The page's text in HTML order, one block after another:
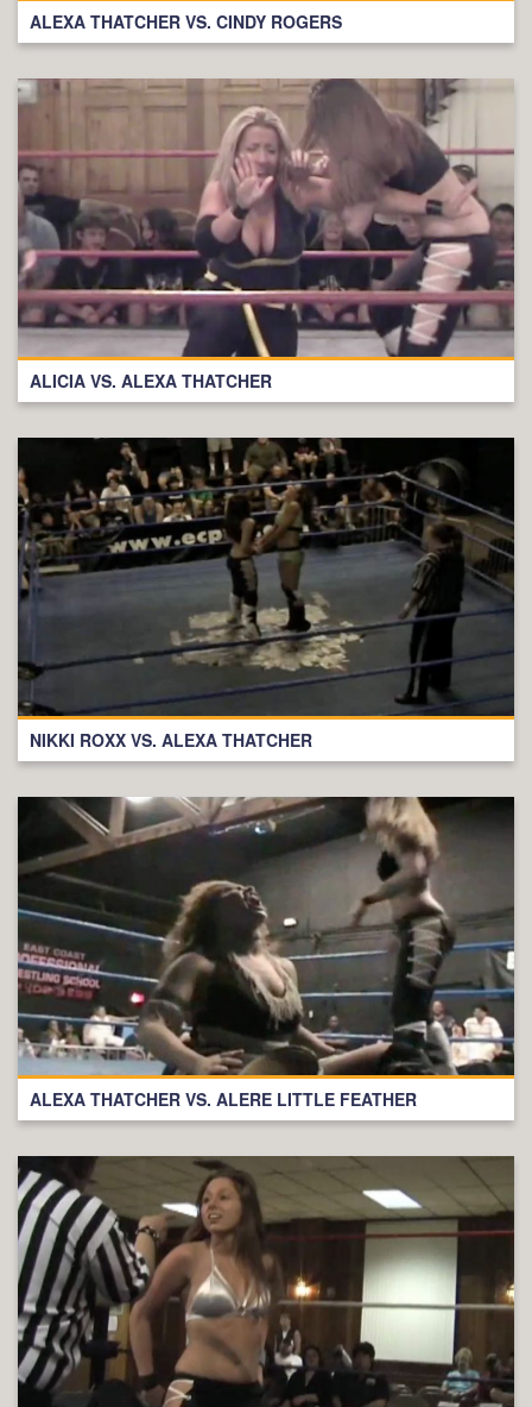
ALEXA THATCHER VS. CINDY ROGERS
ALICIA VS. ALEXA THATCHER
NIKKI ROXX VS. ALEXA THATCHER
ALEXA THATCHER VS. ALERE LITTLE FEATHER